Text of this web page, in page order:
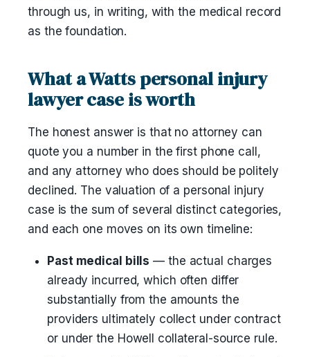
through us, in writing, with the medical record
as the foundation.
What a Watts personal injury
lawyer case is worth
The honest answer is that no attorney can
quote you a number in the first phone call,
and any attorney who does should be politely
declined. The valuation of a personal injury
case is the sum of several distinct categories,
and each one moves on its own timeline:
Past medical bills — the actual charges
already incurred, which often differ
substantially from the amounts the
providers ultimately collect under contract
or under the Howell collateral-source rule.